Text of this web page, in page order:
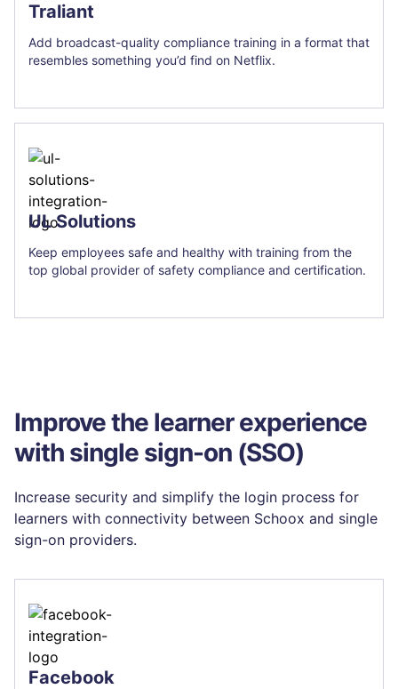
Traliant
Add broadcast-quality compliance training in a format that
resembles something you’d find on Netflix.
UL Solutions
Keep employees safe and healthy with training from the
top global provider of safety compliance and certification.
Improve the learner experience
with single sign-on (SSO)
Increase security and simplify the login process for
learners with connectivity between Schoox and single
sign-on providers.
Facebook